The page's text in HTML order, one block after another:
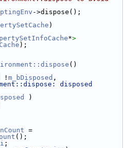
->dispose();
)
*>
);
()
!
m_bDisposed
disposed
)
nCount
();
i ;